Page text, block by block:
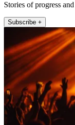
Stories of progress
Subscribe +